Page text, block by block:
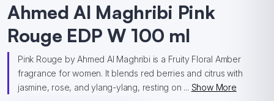
Ahmed Al Maghribi Pink
Rouge EDP W 100 ml
Pink Rouge by Ahmed Al Maghribi is a Fruity Floral Amber
fragrance for women. It blends red berries and citrus with
jasmine, rose, and ylang-ylang, resting on ... Show More